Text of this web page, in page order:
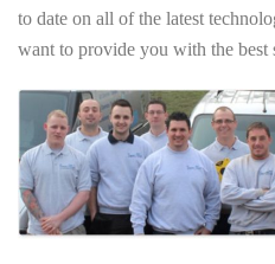
to date on all of the latest
want to provide you with the best